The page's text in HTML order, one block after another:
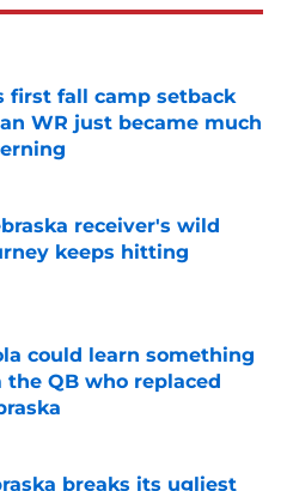
first fall camp setback
WR just became much
Invalid Date
receiver's wild
keeps hitting
could learn something
the QB who replaced
Invalid Date
breaks its ugliest